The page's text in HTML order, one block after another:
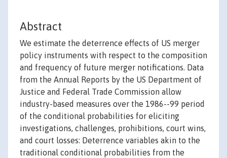
Abstract
We estimate the deterrence effects of US merger
policy instruments with respect to the composition
and frequency of future merger notifications. Data
from the Annual Reports by the US Department of
Justice and Federal Trade Commission allow
industry-based measures over the 1986--99 period
of the conditional probabilities for eliciting
investigations, challenges, prohibitions, court wins,
and court losses: Deterrence variables akin to the
traditional conditional probabilities from the